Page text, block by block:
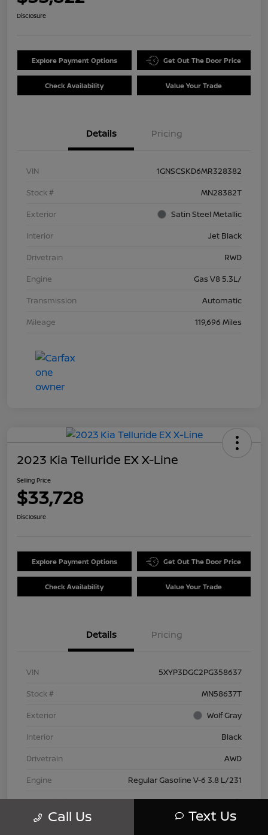
Disclosure
Explore Payment Options Get Out The Door Price
Check Availability Value Your Trade
Details Pricing
VIN
1GNSCSKD6MR328382
Stock #
MN28382T
Exterior
Satin Steel Metallic
Interior
Jet Black
Drivetrain
RWD
Engine
Gas V8 5.3L/
Transmission
Automatic
Mileage
119,696 Miles
2023 Kia Telluride EX X-Line
Selling Price
$33,728
Disclosure
Explore Payment Options Get Out The Door Price
Check Availability Value Your Trade
Details Pricing
VIN
5XYP3DGC2PG358637
Stock #
MN58637T
Exterior
Wolf Gray
Interior
Black
Drivetrain
AWD
Engine
Regular Gasoline V-6 3.8 L/231
Transmission
Automatic
Mileage
66,445 Miles
Call Us Text Us